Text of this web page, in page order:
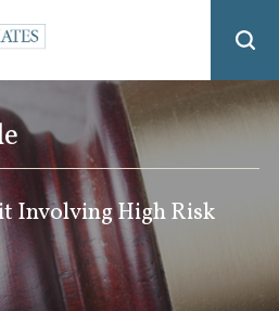
Involving High Risk